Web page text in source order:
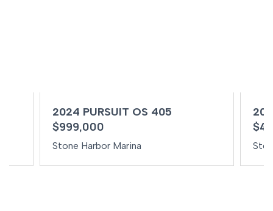
2024 PURSUIT OS 405
$999,000
Stone Harbor Marina